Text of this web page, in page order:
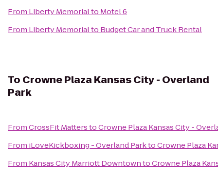
From Liberty Memorialto Motel 6
From Liberty Memorialto Budget Car and Truck Rental
To Crowne Plaza Kansas City - Overland
Park
FromCrossFit MatterstoCrowne Plaza Kansas City -
From iLoveKickboxing - Overland ParktoCrowne Plaza
From Kansas City Marriott DowntowntoCrowne Plaza